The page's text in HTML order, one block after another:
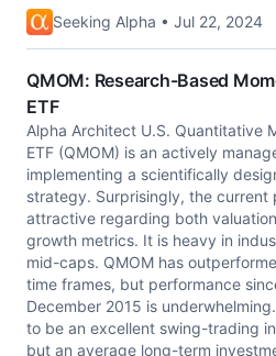
Seeking Alpha • Jul 22, 2024
QMOM: Research-Based
ETF
Alpha Architect U.S. Quantitative
ETF (QMOM) is an actively
implementing a scientifically
strategy. Surprisingly, the current
attractive regarding both
growth metrics. It is heavy in
mid-caps. QMOM has
time frames, but performance
December 2015 is
to be an excellent swing-trading
but an average long-term